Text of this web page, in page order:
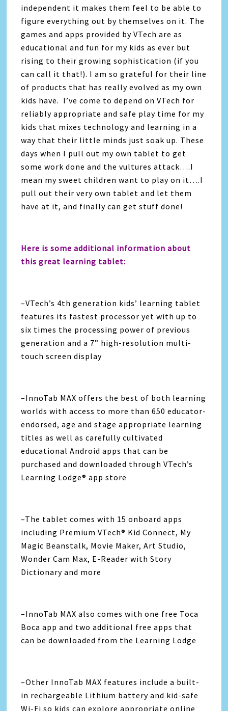
independent it makes them feel to be able to
figure everything out by themselves on it. The
games and apps provided by VTech are as
educational and fun for my kids as ever but
rising to their growing sophistication (if you
can call it that!). I am so grateful for their line
of products that has really evolved as my own
kids have. I’ve come to depend on VTech for
reliably appropriate and safe play time for my
kids that mixes technology and learning in a
way that their little minds just soak up. These
days when I pull out my own tablet to get
some work done and the vultures attack….I
mean my sweet children want to play on it….I
pull out their very own tablet and let them
have at it, and finally can get stuff done!
Here is some additional information about
this great learning tablet:
–VTech’s 4th generation kids’ learning tablet
features its fastest processor yet with up to
six times the processing power of previous
generation and a 7” high-resolution multi-
touch screen display
–InnoTab MAX offers the best of both learning
worlds with access to more than 650 educator-
endorsed, age and stage appropriate learning
titles as well as carefully cultivated
educational Android apps that can be
purchased and downloaded through VTech’s
Learning Lodge® app store
–The tablet comes with 15 onboard apps
including Premium VTech® Kid Connect, My
Magic Beanstalk, Movie Maker, Art Studio,
Wonder Cam Max, E-Reader with Story
Dictionary and more
–InnoTab MAX also comes with one free Toca
Boca app and two additional free apps that
can be downloaded from the Learning Lodge
–Other InnoTab MAX features include a built-
in rechargeable Lithium battery and kid-safe
Wi-Fi so kids can explore appropriate online